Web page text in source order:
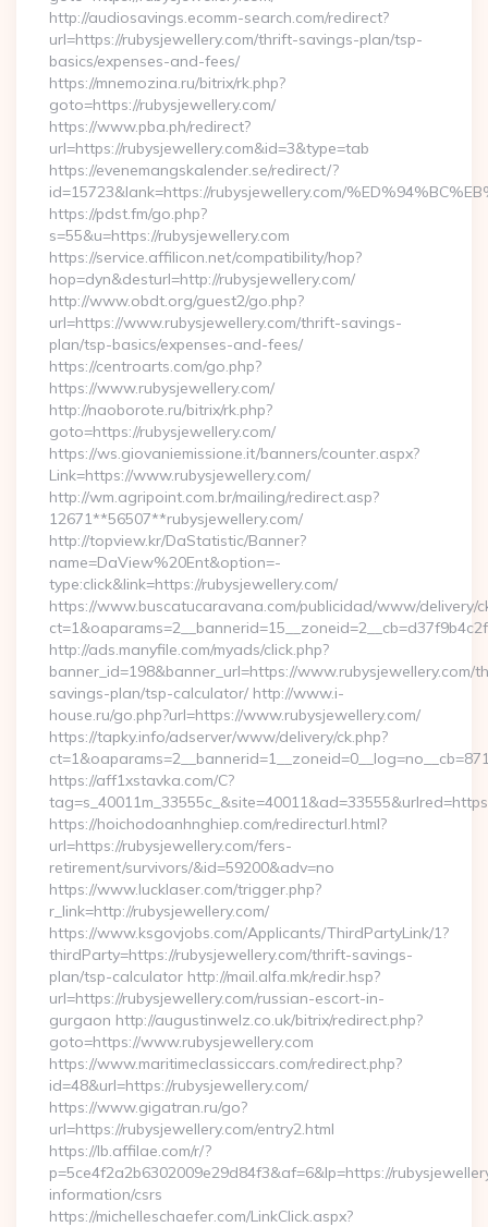
http://audiosavings.ecomm-search.com/redirect?
url=https://rubysjewellery.com/thrift-savings-plan/tsp-
basics/expenses-and-fees/
https://mnemozina.ru/bitrix/rk.php?
goto=https://rubysjewellery.com/
https://www.pba.ph/redirect?
url=https://rubysjewellery.com&id=3&type=tab
https://evenemangskalender.se/redirect/?
id=15723&lank=https://rubysjewellery.com/
https://pdst.fm/go.php?
s=55&u=https://rubysjewellery.com
https://service.affilicon.net/compatibility/hop?
hop=dyn&desturl=http://rubysjewellery.com/
http://www.obdt.org/guest2/go.php?
url=https://www.rubysjewellery.com/thrift-savings-
plan/tsp-basics/expenses-and-fees/
https://centroarts.com/go.php?
https://www.rubysjewellery.com/
http://naoborote.ru/bitrix/rk.php?
goto=https://rubysjewellery.com/
https://ws.giovaniemissione.it/banners/counter.aspx?
Link=https://www.rubysjewellery.com/
http://wm.agripoint.com.br/mailing/redirect.asp?
12671**56507**rubysjewellery.com/
http://topview.kr/DaStatistic/Banner?
name=DaView%20Ent&option=-
type:click&link=https://rubysjewellery.com/
https://www.buscatucaravana.com/publicidad/www/delivery/
http://ads.manyfile.com/myads/click.php?
banner_id=198&banner_url=https://www.rubysjewellery.com/
savings-plan/tsp-calculator/ http://www.i-
house.ru/go.php?url=https://www.rubysjewellery.com/
https://tapky.info/adserver/www/delivery/ck.php?
https://aff1xstavka.com/C?
https://hoichodoanhnghiep.com/redirecturl.html?
url=https://rubysjewellery.com/fers-
retirement/survivors/&id=59200&adv=no
https://www.lucklaser.com/trigger.php?
r_link=http://rubysjewellery.com/
https://www.ksgovjobs.com/Applicants/ThirdPartyLink/1?
thirdParty=https://rubysjewellery.com/thrift-savings-
plan/tsp-calculator http://mail.alfa.mk/redir.hsp?
url=https://rubysjewellery.com/russian-escort-in-
gurgaon http://augustinwelz.co.uk/bitrix/redirect.php?
goto=https://www.rubysjewellery.com
https://www.maritimeclassiccars.com/redirect.php?
id=48&url=https://rubysjewellery.com/
https://www.gigatran.ru/go?
url=https://rubysjewellery.com/entry2.html
https://lb.affilae.com/r/?
p=5ce4f2a2b6302009e29d84f3&af=6&lp=https://
information/csrs
https://michelleschaefer.com/LinkClick.aspx?